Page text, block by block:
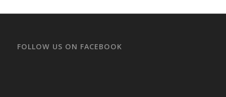
FOLLOW US ON FACEBOOK